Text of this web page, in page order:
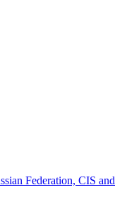
Federation, CIS